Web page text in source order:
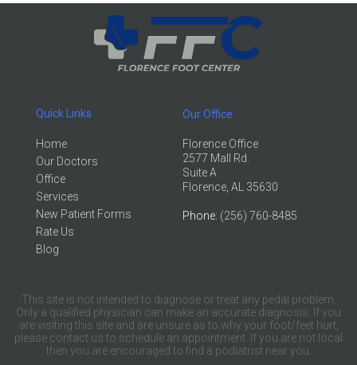
Quick Links
Home
Our Doctors
Office
Services
New Patient Forms
Rate Us
Blog
Our Office
Florence Office
2577 Mall Rd.
Suite A
Florence, AL 35630
Phone: (256) 760-8485
This site is not intended to diagnose or treat any pedal problem.
Only a qualified physician can make an accurate diagnosis. If you
are visiting this site and are unsure as to why your foot/feet hurt,
please contact us to schedule an appointment. If you are not local
then you are encouraged to find a podiatrist near you.